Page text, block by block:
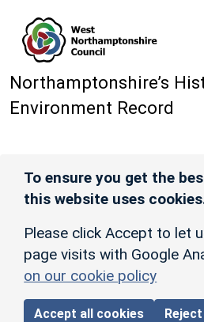
Northamptonshire’s
Environment Record
To ensure you get the
this website uses
Please click Accept to let
page visits with Google
on our cookie policy
Accept all cookies